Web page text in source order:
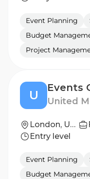
Event Planning
Budget
Project
U
Events
United
London, United Kingdom
Entry level
Event Planning
Budget